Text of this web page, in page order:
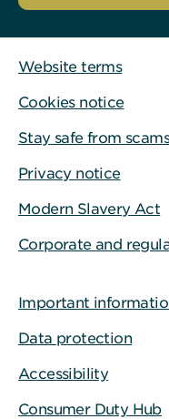
Website terms
Cookies notice
Stay safe from scams
Privacy notice
Modern Slavery Act
Corporate and
Important
Data protection
Accessibility
Consumer Duty Hub